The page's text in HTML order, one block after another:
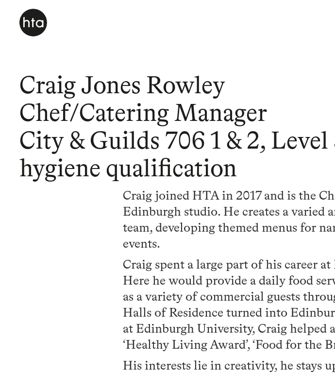
Craig Jones Rowley
Chef/Catering Manager
City & Guilds 706 1 & 2, Level
hygiene qualification
Craig joined HTA in 2017 and is the
Edinburgh studio. He creates a varied
team, developing themed menus for
events.
Craig spent a large part of his career
Here he would provide a daily food
as a variety of commercial guests
Halls of Residence turned into
at Edinburgh University, Craig helped
‘Healthy Living Award’, ‘Food for the
His interests lie in creativity, he stays